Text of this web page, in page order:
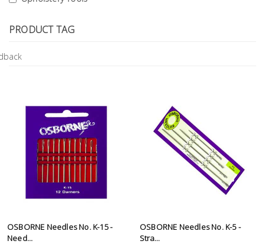
PRODUCT TAG
OSBORNE Needles No. K-15 -
Need...
OSBORNE Needles No. K-5 -
Stra...
Tools
General
Tools
Stainless
Power
Accessories